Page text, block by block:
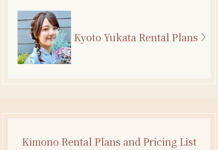
Kyoto Yukata Rental Plans
Kimono Rental Plans and Pricing List